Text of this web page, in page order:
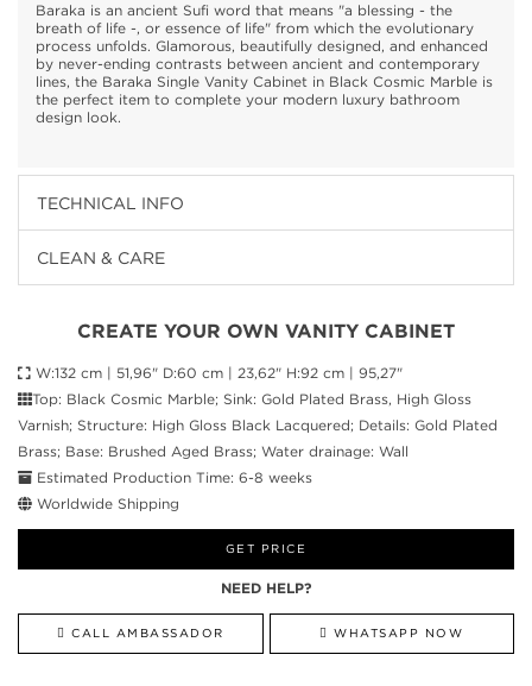
Baraka is an ancient Sufi word that means "a blessing - the
breath of life -, or essence of life" from which the evolutionary
process unfolds. Glamorous, beautifully designed, and enhanced
by never-ending contrasts between ancient and contemporary
lines, the Baraka Single Vanity Cabinet in Black Cosmic Marble is
the perfect item to complete your modern luxury bathroom
design look.
TECHNICAL INFO
CLEAN & CARE
CREATE YOUR OWN VANITY CABINET
W:132 cm | 51,96" D:60 cm | 23,62" H:92 cm | 95,27"
Top: Black Cosmic Marble; Sink: Gold Plated Brass, High Gloss
Varnish; Structure: High Gloss Black Lacquered; Details: Gold Plated
Brass; Base: Brushed Aged Brass; Water drainage: Wall
Estimated Production Time: 6-8 weeks
Worldwide Shipping
GET PRICE
NEED HELP?
CALL AMBASSADOR WHATSAPP NOW